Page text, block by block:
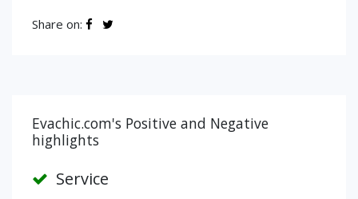
Share on:
Evachic.com's Positive and Negative
highlights
Service